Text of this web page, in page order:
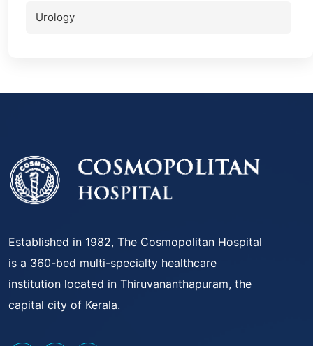
Urology
Established in 1982, The Cosmopolitan Hospital
is a 360-bed multi-specialty healthcare
institution located in Thiruvananthapuram, the
capital city of Kerala.